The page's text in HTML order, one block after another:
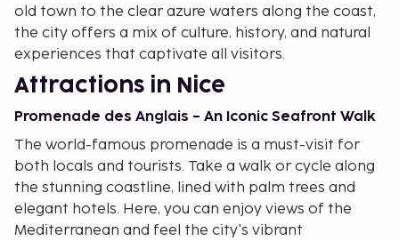
old town to the clear azure waters along the coast,
the city offers a mix of culture, history, and natural
experiences that captivate all visitors.
Attractions in Nice
Promenade des Anglais – An Iconic Seafront Walk
The world-famous promenade is a must-visit for
both locals and tourists. Take a walk or cycle along
the stunning coastline, lined with palm trees and
elegant hotels. Here, you can enjoy views of the
Mediterranean and feel the city's vibrant